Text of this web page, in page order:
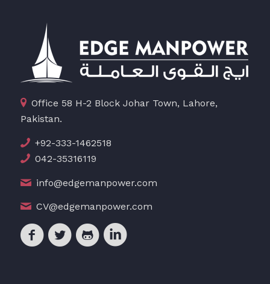
Office 58 H-2 Block Johar Town, Lahore,
Pakistan.
+92-333-1462518
042-35316119
info@edgemanpower.com
CV@edgemanpower.com